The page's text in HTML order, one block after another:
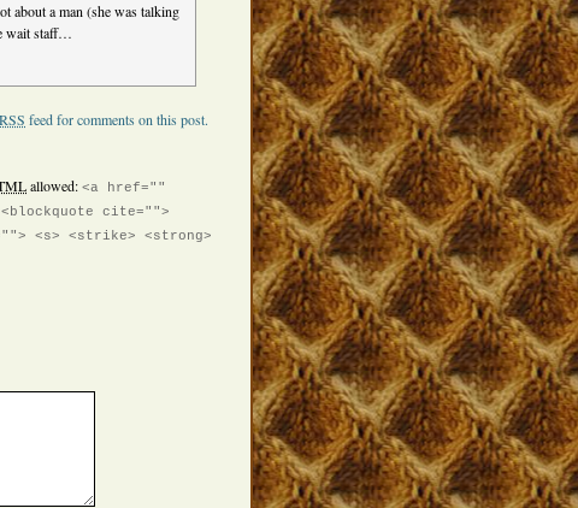
about a man (she was talking
wait staff…
RSS feed for comments on this post.
allowed: <a href=""
cite="">
<s> <strike> <strong>